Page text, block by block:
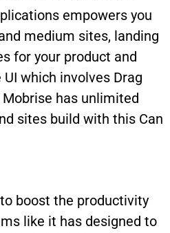
empowers you
medium sites, landing
for your product and
which involves Drag
has unlimited
sites build with this Can
boost the productivity
like it has designed to